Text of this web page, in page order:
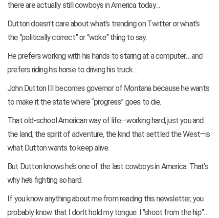
there are actually still cowboys in America today…
Dutton doesn’t care about what’s trending on Twitter or what’s
the “politically correct” or “woke” thing to say.
He prefers working with his hands to staring at a computer… and
prefers riding his horse to driving his truck…
John Dutton III becomes governor of Montana because he wants
to make it the state where “progress” goes to die.
That old-school American way of life—working hard, just you and
the land; the spirit of adventure, the kind that settled the West—is
what Dutton wants to keep alive.
But Dutton knows he’s one of the last cowboys in America. That’s
why he’s fighting so hard.
If you know anything about me from reading this newsletter, you
probably know that I don’t hold my tongue. I “shoot from the hip”…